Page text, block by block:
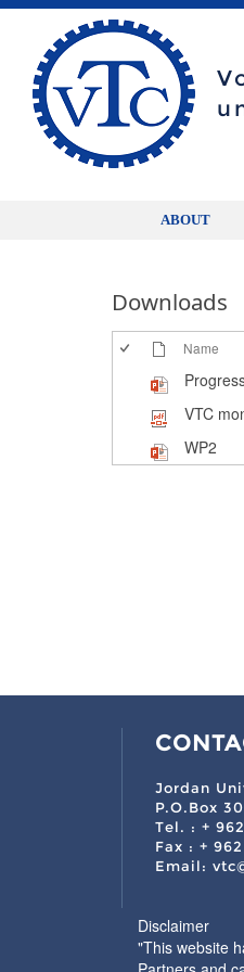
ABOUT
Downloads
Name
VTC
WP2
Jordan
P.O.Box
Tel. : +
Fax : +
Email:
Disclaimer
"This website